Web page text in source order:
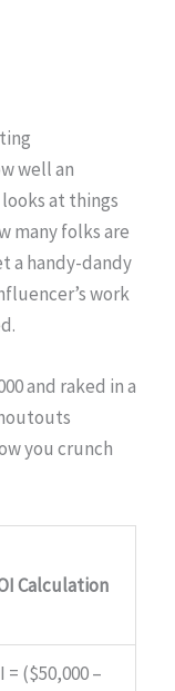
well an
at things
many folks are
a handy-dandy
work
and raked in a
you crunch
Calculation
= ($50,000 –